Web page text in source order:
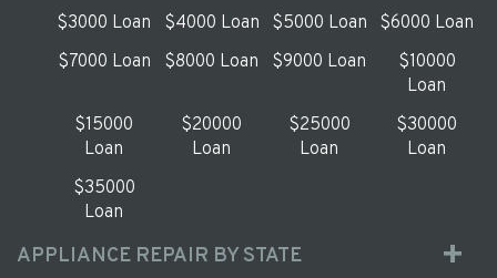
$3000 Loan
$4000 Loan $5000 Loan
$6000 Loan
$7000 Loan
$8000 Loan $9000 Loan
$10000
Loan
$15000
Loan
$20000
Loan
$25000
Loan
$30000
Loan
$35000
Loan
APPLIANCE REPAIR BY STATE